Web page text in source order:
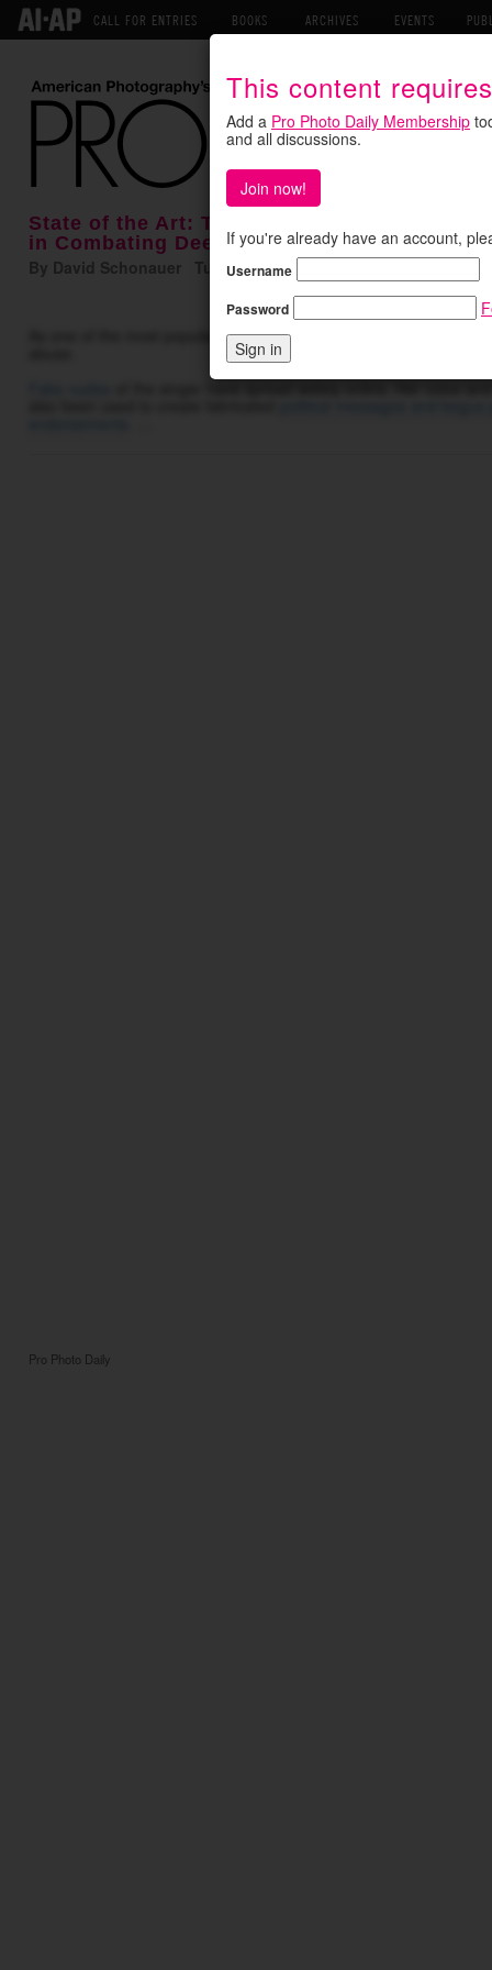
CALL FOR ENTRIES BOOKS ARCHIVES EVENTS
This content
Add a Pro Photo Daily Membership
and all discussions.
Join now!
If you're already have an account,
Username
Password
State of the Art: Taylor Swift's Trademark
in Combating Deepfakes
By David Schonauer Tuesday June 16, 2026
---- • ----
As one of the most popular celebrities in the world, Taylor Swift
Pro Photo Daily